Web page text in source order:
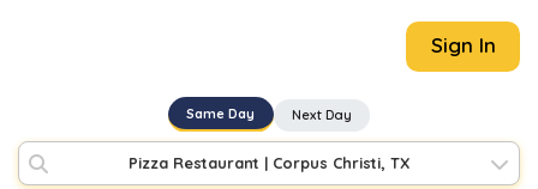
Sign In
Same Day Next Day
Pizza Restaurant | Corpus Christi, TX